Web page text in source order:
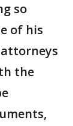
so
of his
the